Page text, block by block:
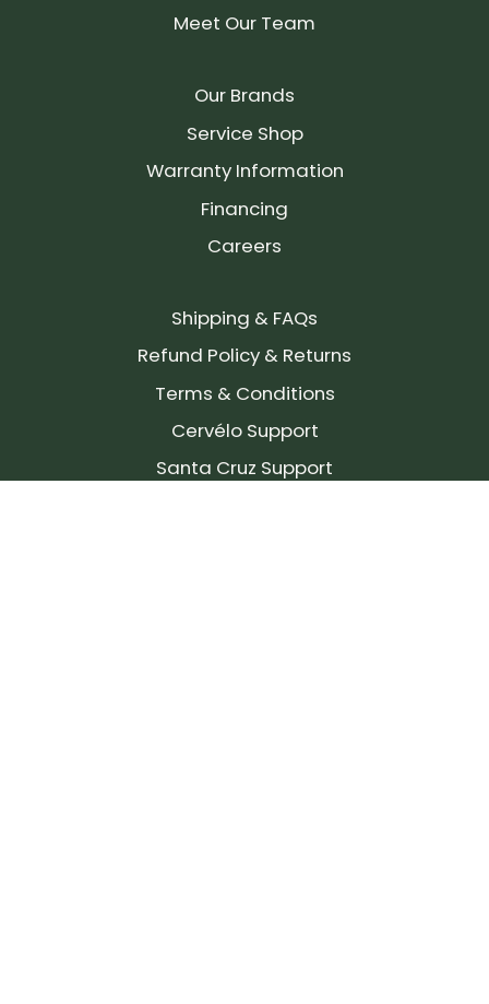
Meet Our Team
Our Brands
Service Shop
Warranty Information
Financing
Careers
Shipping & FAQs
Refund Policy & Returns
Terms & Conditions
Cervélo Support
Santa Cruz Support